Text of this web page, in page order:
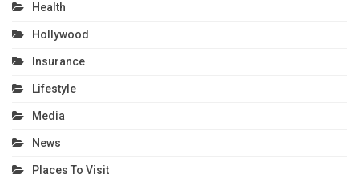
Health
Hollywood
Insurance
Lifestyle
Media
News
Places To Visit